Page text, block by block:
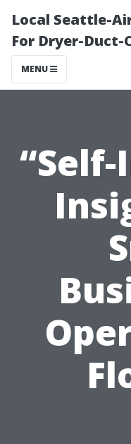
Local Seattle-
For Dryer-Duct-
MENU